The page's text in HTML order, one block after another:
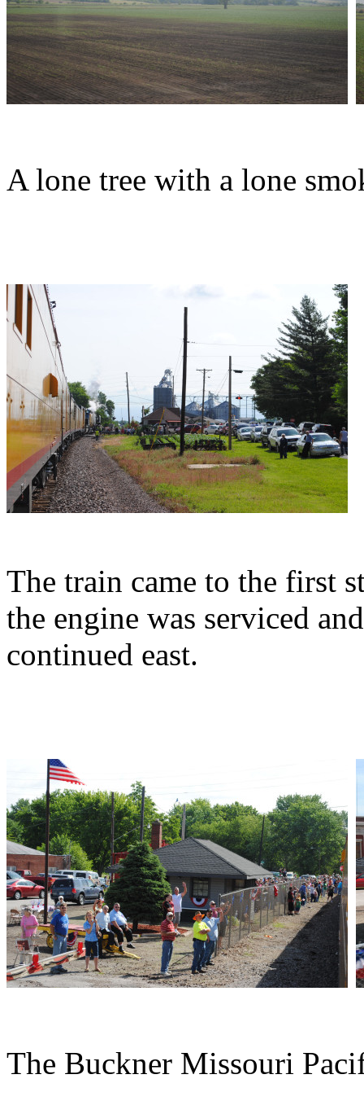
A lone tree with a lone
The train came to the first
the engine was serviced
continued east.
The Buckner Missouri